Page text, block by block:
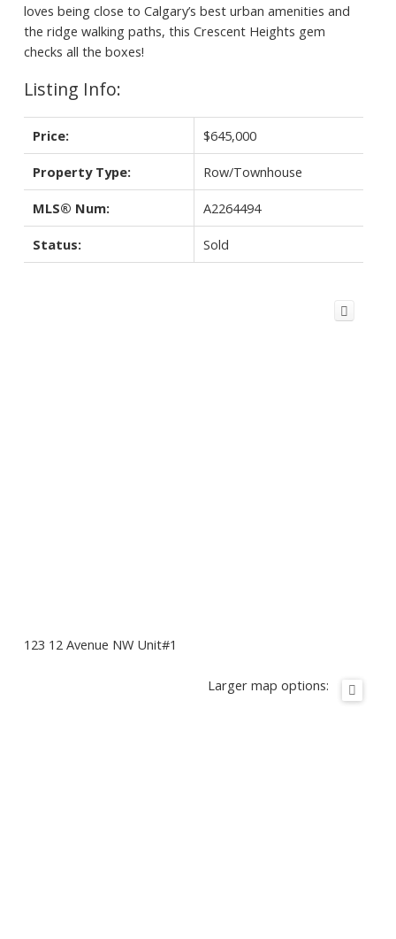
loves being close to Calgary’s best urban amenities and
the ridge walking paths, this Crescent Heights gem
checks all the boxes!
Listing Info:
Price: $645,000
Property Type: Row/Townhouse
MLS® Num: A2264494
Status: Sold
123 12 Avenue NW Unit#1
Larger map options: